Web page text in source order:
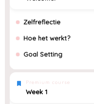
Zelfreflectie
Hoe het werkt?
Goal Setting
Premium course
Week 1